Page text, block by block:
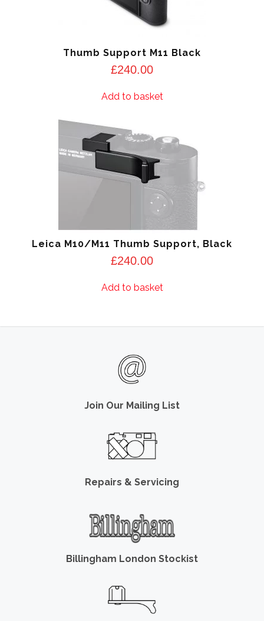
Thumb Support M11 Black
£240.00
Add to basket
Leica M10/M11 Thumb Support, Black
£240.00
Add to basket
Join Our Mailing List
Repairs & Servicing
Billingham London Stockist